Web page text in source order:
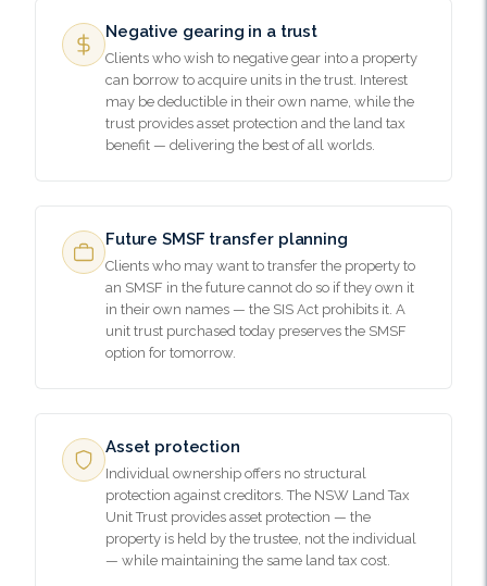
Negative gearing in a trust
Clients who wish to negative gear into a property
can borrow to acquire units in the trust. Interest
may be deductible in their own name, while the
trust provides asset protection and the land tax
benefit — delivering the best of all worlds.
Future SMSF transfer planning
Clients who may want to transfer the property to
an SMSF in the future cannot do so if they own it
in their own names — the SIS Act prohibits it. A
unit trust purchased today preserves the SMSF
option for tomorrow.
Asset protection
Individual ownership offers no structural
protection against creditors. The NSW Land Tax
Unit Trust provides asset protection — the
property is held by the trustee, not the individual
— while maintaining the same land tax cost.